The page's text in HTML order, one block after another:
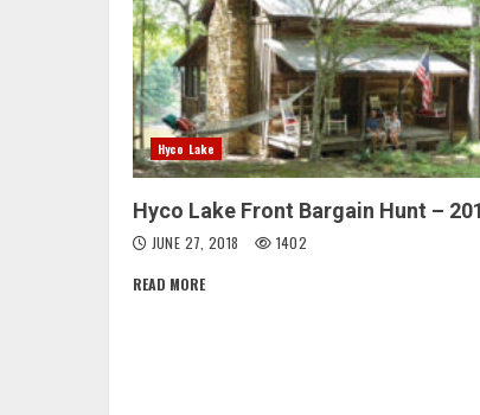
Hyco Lake
Hyco Lake Front Bargain Hunt –
JUNE 27, 2018 1402
READ MORE